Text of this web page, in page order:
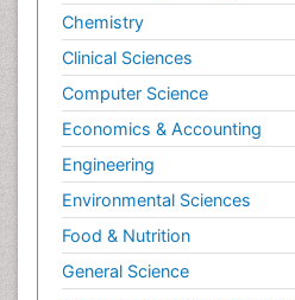
Chemistry
Clinical Sciences
Computer Science
Economics & Accounting
Engineering
Environmental Sciences
Food & Nutrition
General Science